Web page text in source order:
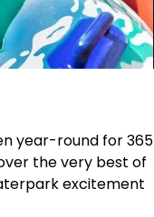
year-round for 365
the very best of
excitement